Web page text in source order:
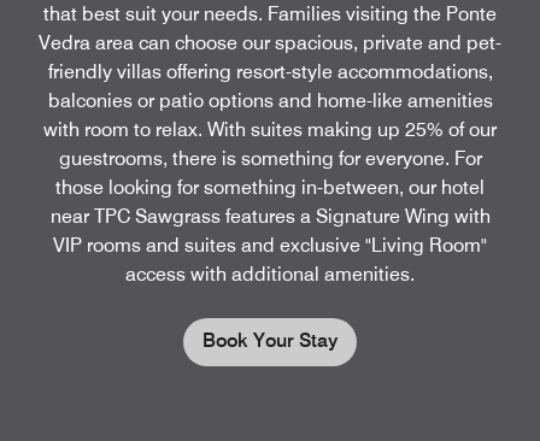
that best suit your needs. Families visiting the Ponte
Vedra area can choose our spacious, private and pet-
friendly villas offering resort-style accommodations,
balconies or patio options and home-like amenities
with room to relax. With suites making up 25% of our
guestrooms, there is something for everyone. For
those looking for something in-between, our hotel
near TPC Sawgrass features a Signature Wing with
VIP rooms and suites and exclusive "Living Room"
access with additional amenities.
Book Your Stay